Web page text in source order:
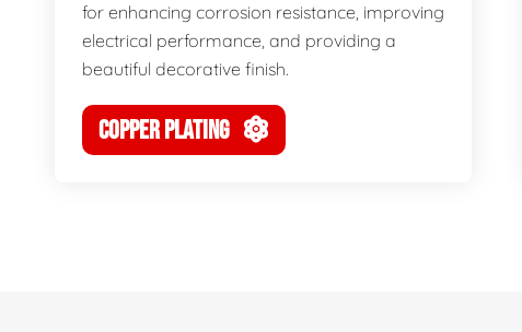
for enhancing corrosion resistance, improving
electrical performance, and providing a
beautiful decorative finish.
COPPER PLATING